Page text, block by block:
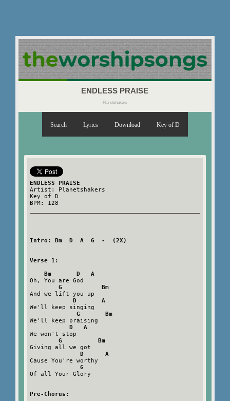
ENDLESS PRAISE
- Planetshakers -
Search Lyrics Download Key of D
ENDLESS PRAISE
Artist: Planetshakers
Key of D
BPM: 128
Intro: Bm  D  A  G  -  (2X)
Verse 1:
Bm       D   A
Oh, You are God
G           Bm
And we lift you up
D       A
We'll keep singing
G       Bm
We'll keep praising
D   A
We won't stop
G          Bm
Giving all we got
D      A
Cause You're worthy
G
Of all Your Glory
Pre-Chorus: